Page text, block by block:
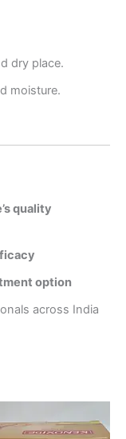
dry place.
moisture.
quality
option
across India